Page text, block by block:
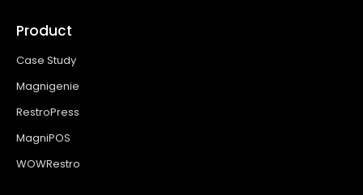
Product
Case Study
Magnigenie
RestroPress
MagniPOS
WOWRestro